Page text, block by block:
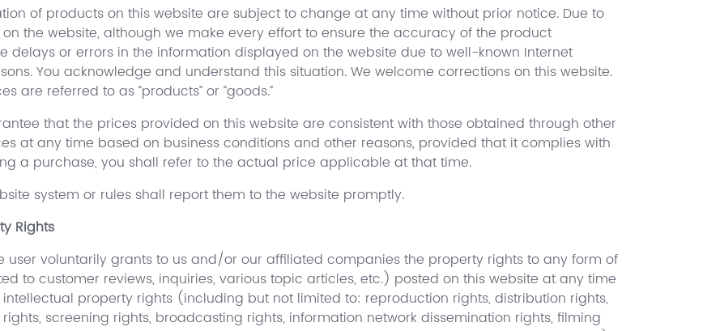
of products on this website are subject to change at any time without prior notice. Due to
the website, although we make every effort to ensure the accuracy of the product
delays or errors in the information displayed on the website due to well-known Internet
You acknowledge and understand this situation. We welcome corrections on this website.
are referred to as “products” or “goods.”
that the prices provided on this website are consistent with those obtained through other
at any time based on business conditions and other reasons, provided that it complies with
a purchase, you shall refer to the actual price applicable at that time.
system or rules shall report them to the website promptly.
Rights
user voluntarily grants to us and/or our affiliated companies the property rights to any form of
to customer reviews, inquiries, various topic articles, etc.) posted on this website at any time
property rights (including but not limited to: reproduction rights, distribution rights,
screening rights, broadcasting rights, information network dissemination rights, filming